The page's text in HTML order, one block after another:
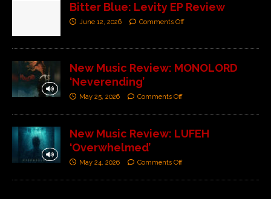
Bitter Blue: Levity EP Review
June 12, 2026 Comments Off
New Music Review: MONOLORD
‘Neverending’
May 25, 2026 Comments Off
New Music Review: LUFEH
‘Overwhelmed’
May 24, 2026 Comments Off